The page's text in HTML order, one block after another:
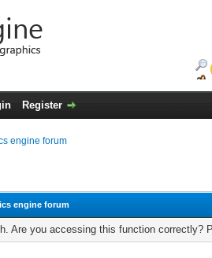
Register
engine forum
engine forum
Are you accessing this function correctly?